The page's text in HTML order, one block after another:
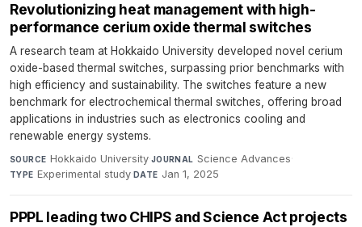
Revolutionizing heat management with high-
performance cerium oxide thermal switches
A research team at Hokkaido University developed novel cerium
oxide-based thermal switches, surpassing prior benchmarks with
high efficiency and sustainability. The switches feature a new
benchmark for electrochemical thermal switches, offering broad
applications in industries such as electronics cooling and
renewable energy systems.
SOURCE Hokkaido University·JOURNAL Science Advances·
TYPE Experimental study·DATE Jan 1, 2025
PPPL leading two CHIPS and Science Act projects